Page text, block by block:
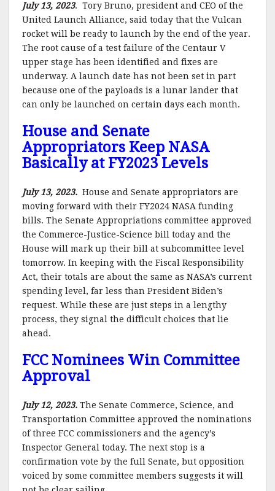
July 13, 2023. Tory Bruno, president and CEO of the
United Launch Alliance, said today that the Vulcan
rocket will be ready to launch by the end of the year.
The root cause of a test failure of the Centaur V
upper stage has been identified and fixes are
underway. A launch date has not been set in part
because one of the payloads is a lunar lander that
can only be launched on certain days each month.
House and Senate
Appropriators Keep NASA
Basically at FY2023 Levels
July 13, 2023. House and Senate appropriators are
moving forward with their FY2024 NASA funding
bills. The Senate Appropriations committee approved
the Commerce-Justice-Science bill today and the
House will mark up their bill at subcommittee level
tomorrow. In keeping with the Fiscal Responsibility
Act, their totals are about the same as NASA’s current
spending level, far less than President Biden’s
request. While these are just steps in a lengthy
process, they signal the difficult choices that lie
ahead.
FCC Nominees Win Committee
Approval
July 12, 2023. The Senate Commerce, Science, and
Transportation Committee approved the nominations
of three FCC commissioners and the agency’s
Inspector General today. The next stop is a
confirmation vote by the full Senate, but opposition
voiced by some committee members suggests it will